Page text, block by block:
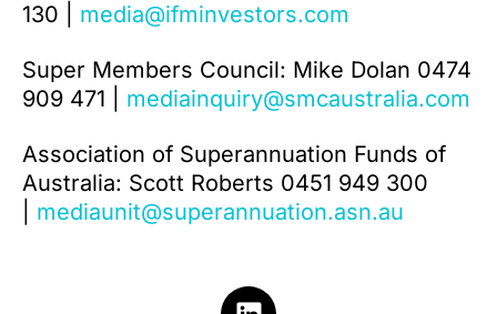
130 | media@ifminvestors.com
Super Members Council: Mike Dolan 0474
909 471 | mediainquiry@smcaustralia.com
Association of Superannuation Funds of
Australia: Scott Roberts 0451 949 300
mediaunit@superannuation.asn.au